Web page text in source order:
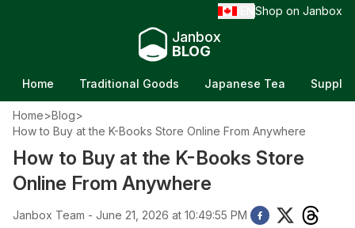
Shop on Janbox
Janbox
BLOG
Home Traditional Goods Japanese Tea
Home>Blog>
How to Buy at the K-Books Store Online From Anywhere
How to Buy at the K-Books Store
Online From Anywhere
Janbox Team - June 21, 2026 at 10:49:55 PM